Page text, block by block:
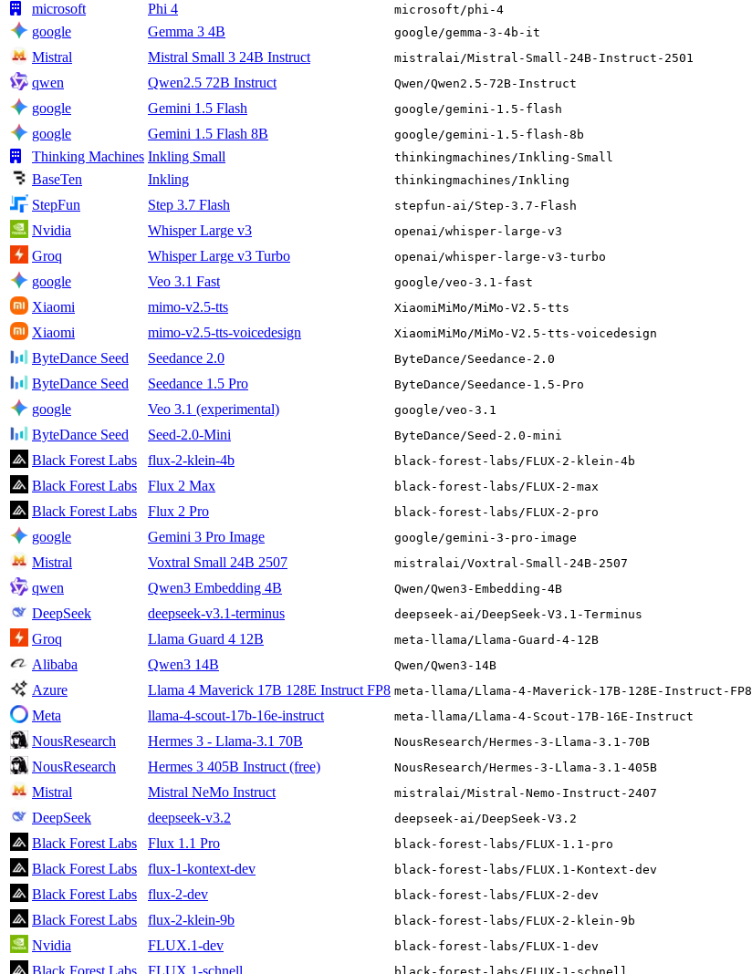
microsoft
Phi 4 microsoft/phi-4
google
Gemma 3 4B google/gemma-3-4b-it
Mistral
Mistral Small 3 24B Instruct mistralai/Mistral-Small-24B-Instruct-2501
qwen
Qwen2.5 72B Instruct Qwen/Qwen2.5-72B-Instruct
google
Gemini 1.5 Flash google/gemini-1.5-flash
google
Gemini 1.5 Flash 8B google/gemini-1.5-flash-8b
Thinking Machines Inkling Small thinkingmachines/Inkling-Small
BaseTen
Inkling thinkingmachines/Inkling
StepFun
Step 3.7 Flash stepfun-ai/Step-3.7-Flash
Nvidia
Whisper Large v3 openai/whisper-large-v3
Groq
Whisper Large v3 Turbo openai/whisper-large-v3-turbo
google
Veo 3.1 Fast google/veo-3.1-fast
Xiaomi
mimo-v2.5-tts XiaomiMiMo/MiMo-V2.5-tts
Xiaomi
mimo-v2.5-tts-voicedesign XiaomiMiMo/MiMo-V2.5-tts-voicedesign
ByteDance Seed
Seedance 2.0 ByteDance/Seedance-2.0
ByteDance Seed
Seedance 1.5 Pro ByteDance/Seedance-1.5-Pro
google
Veo 3.1 (experimental) google/veo-3.1
ByteDance Seed
Seed-2.0-Mini ByteDance/Seed-2.0-mini
Black Forest Labs
flux-2-klein-4b black-forest-labs/FLUX-2-klein-4b
Black Forest Labs
Flux 2 Max black-forest-labs/FLUX-2-max
Black Forest Labs
Flux 2 Pro black-forest-labs/FLUX-2-pro
google
Gemini 3 Pro Image google/gemini-3-pro-image
Mistral
Voxtral Small 24B 2507 mistralai/Voxtral-Small-24B-2507
qwen
Qwen3 Embedding 4B Qwen/Qwen3-Embedding-4B
DeepSeek
deepseek-v3.1-terminus deepseek-ai/DeepSeek-V3.1-Terminus
Groq
Llama Guard 4 12B meta-llama/Llama-Guard-4-12B
Alibaba
Qwen3 14B Qwen/Qwen3-14B
Azure
Llama 4 Maverick 17B 128E Instruct FP8 meta-llama/Llama-4-Maverick-17B-128E-Instruct-FP8
Meta
llama-4-scout-17b-16e-instruct meta-llama/Llama-4-Scout-17B-16E-Instruct
NousResearch
Hermes 3 - Llama-3.1 70B NousResearch/Hermes-3-Llama-3.1-70B
NousResearch
Hermes 3 405B Instruct (free) NousResearch/Hermes-3-Llama-3.1-405B
Mistral
Mistral NeMo Instruct mistralai/Mistral-Nemo-Instruct-2407
DeepSeek
deepseek-v3.2 deepseek-ai/DeepSeek-V3.2
Black Forest Labs
Flux 1.1 Pro black-forest-labs/FLUX-1.1-pro
Black Forest Labs
flux-1-kontext-dev black-forest-labs/FLUX.1-Kontext-dev
Black Forest Labs
flux-2-dev black-forest-labs/FLUX-2-dev
Black Forest Labs
flux-2-klein-9b black-forest-labs/FLUX-2-klein-9b
Nvidia
FLUX.1-dev black-forest-labs/FLUX-1-dev